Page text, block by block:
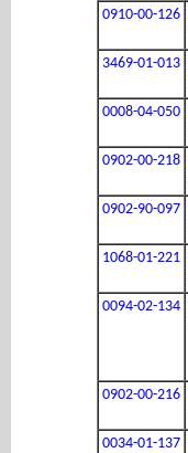
0910-00-126
3469-01-013
0008-04-050
0902-00-218
0902-90-097
1068-01-221
0094-02-134
0902-00-216
0034-01-137